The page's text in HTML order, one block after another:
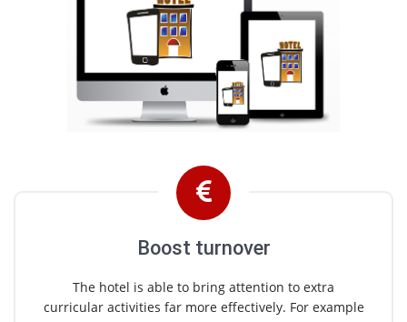
Boost turnover
The hotel is able to bring attention to extra
curricular activities far more effectively. For example